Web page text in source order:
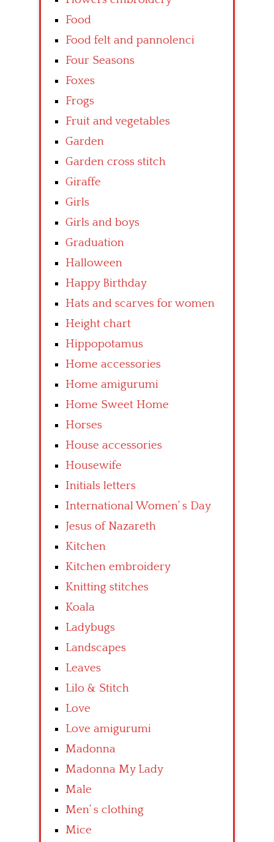
Food
Food felt and pannolenci
Four Seasons
Foxes
Frogs
Fruit and vegetables
Garden
Garden cross stitch
Giraffe
Girls
Girls and boys
Graduation
Halloween
Happy Birthday
Hats and scarves for women
Height chart
Hippopotamus
Home accessories
Home amigurumi
Home Sweet Home
Horses
House accessories
Housewife
Initials letters
International Women’ s Day
Jesus of Nazareth
Kitchen
Kitchen embroidery
Knitting stitches
Koala
Ladybugs
Landscapes
Leaves
Lilo & Stitch
Love
Love amigurumi
Madonna
Madonna My Lady
Male
Men’ s clothing
Mice